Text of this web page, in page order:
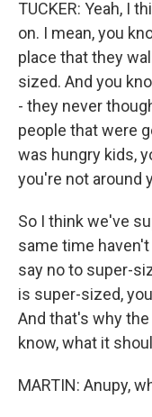
TUCKER: Yeah, I
on. I mean, you
place that they
sized. And you
- they never
people that were
was hungry kids,
you're not around
So I think we've
same time
say no to super-
is super-sized,
And that's why
know, what it
MARTIN: Anupy,